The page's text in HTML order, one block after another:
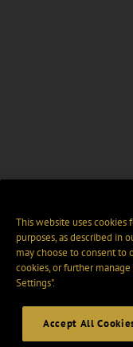
This website uses cookies
purposes, as described in
may choose to consent to
cookies, or further
Settings".
Accept All